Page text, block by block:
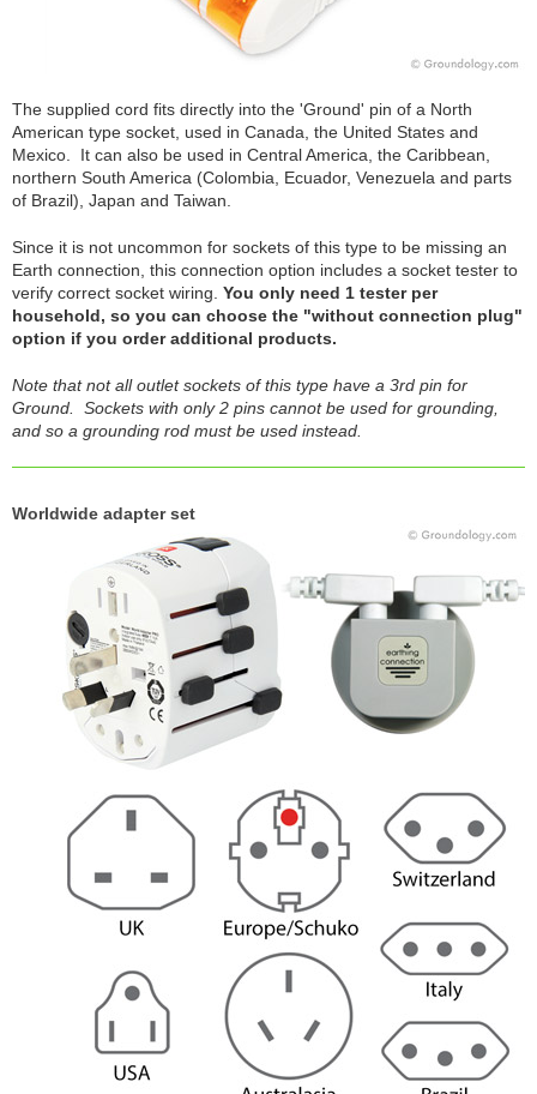
The supplied cord fits directly into the 'Ground' pin of a North
American type socket, used in Canada, the United States and
Mexico. It can also be used in Central America, the Caribbean,
northern South America (Colombia, Ecuador, Venezuela and parts
of Brazil), Japan and Taiwan.
Since it is not uncommon for sockets of this type to be missing an
Earth connection, this connection option includes a socket tester to
verify correct socket wiring. You only need 1 tester per
household, so you can choose the "without connection plug"
option if you order additional products.
Note that not all outlet sockets of this type have a 3rd pin for
Ground. Sockets with only 2 pins cannot be used for grounding,
and so a grounding rod must be used instead.
Worldwide adapter set